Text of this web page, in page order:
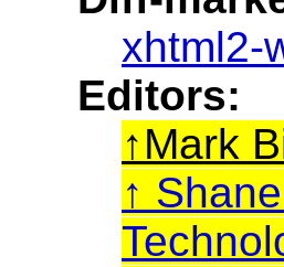
xhtml2-
Editors:
Mark